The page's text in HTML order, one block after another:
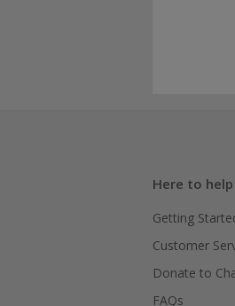
Here to help
Getting
Customer
Donate to
FAQs